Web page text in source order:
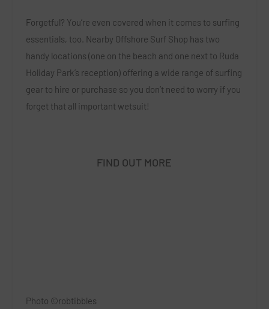
Forgetful? You’re even covered when it comes to surfing
essentials, too. Nearby Offshore Surf Shop has two
handy locations (one on the beach and one next to Ruda
Holiday Park’s reception) offering a wide range of surfing
gear to hire or purchase so you don’t need to worry if you
forget that all important wetsuit!
FIND OUT MORE
Photo ©robtibbles